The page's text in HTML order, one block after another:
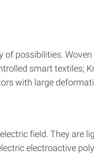
possibilities.
smart textiles;
with large
field. They are
electroactive